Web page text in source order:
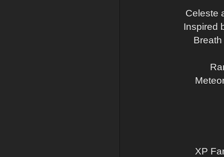
Celeste
Inspired
XP